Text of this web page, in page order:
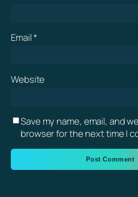
Email*
Website
Save my name, email, and
browser for the next time I